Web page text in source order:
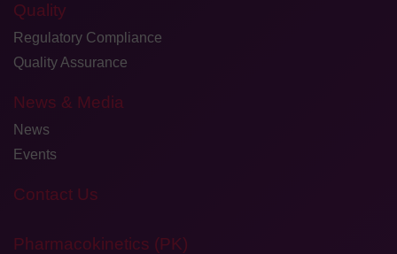
Quality
Regulatory Compliance
Quality Assurance
News & Media
News
Events
Contact Us
Pharmacokinetics (PK)